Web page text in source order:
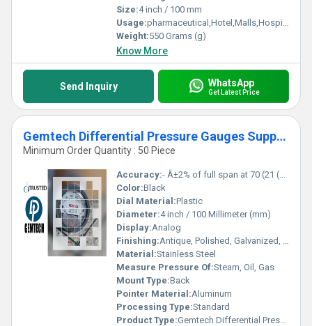
Size:4 inch / 100 mm
Usage:pharmaceutical,Hotel,Malls,Hospital,OT,POWER PLANT,CEMENT PLANT,STEEL PLANT,FERTILIZER,TEXTILE,Pharmaceutical Manufacture,Food And Beverages Industry,Pulp And Paper Industry,Textile Industry
Weight:550 Grams (g)
Know More
Send Inquiry WhatsApp
Get Latest Price
Gemtech Differential Pressure Gauges Supplier by Lingali Daund Pune
Minimum Order Quantity : 50 Piece
Accuracy:- Â±2% of full span at 70 (21 (Â±3% on -0, and Â±4% on -00) %
Color:Black
Dial Material:Plastic
Diameter:4 inch / 100 Millimeter (mm)
Display:Analog
Finishing:Antique, Polished, Galvanized, Matte
Material:Stainless Steel
Measure Pressure Of:Steam, Oil, Gas
Mount Type:Back
Pointer Material:Aluminum
Processing Type:Standard
Product Type:Gemtech Differential Pressure Gauges Supplier by Lingali Daund Pune